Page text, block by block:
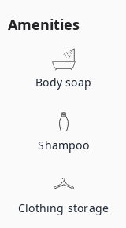
Amenities
Body soap
Shampoo
Clothing storage